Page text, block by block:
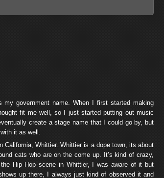
my government name. When I first started making
fit me well, so I just started putting out music
create a stage name that I could go by, but
it as well.
California, Whittier. Whittier is a dope town, its about
cats who are on the come up. It’s kind of crazy,
Hip Hop scene in Whittier, I was aware of it but
up there, I always just kind of observed it and